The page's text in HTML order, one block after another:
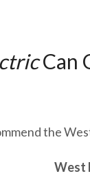
Can
the
West